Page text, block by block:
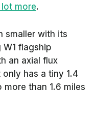
lot more.
smaller with its
W1 flagship
an axial flux
has a tiny 1.4
than 1.6 miles